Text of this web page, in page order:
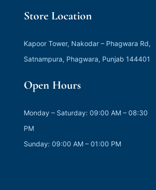
Store Location
Kapoor Tower, Nakodar – Phagwara Rd,
Satnampura, Phagwara, Punjab 144401
Open Hours
Monday – Saturday: 09:00 AM – 08:30
PM
Sunday: 09:00 AM – 01:00 PM